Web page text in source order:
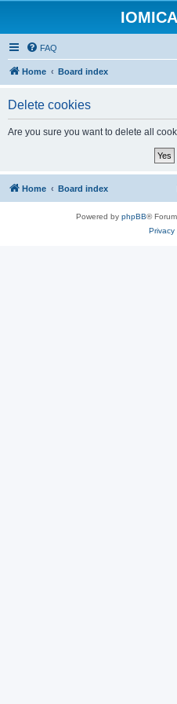
FAQ
Home Board index
Delete cookies
Are you sure you want to delete all
Home Board index
Powered by phpBB®
Privacy